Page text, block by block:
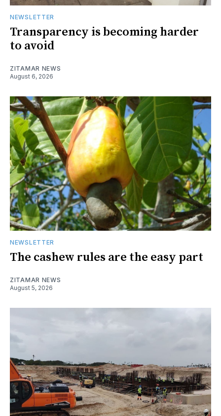
NEWSLETTER
Transparency is becoming harder
to avoid
ZITAMAR NEWS
August 6, 2026
NEWSLETTER
The cashew rules are the easy part
ZITAMAR NEWS
August 5, 2026